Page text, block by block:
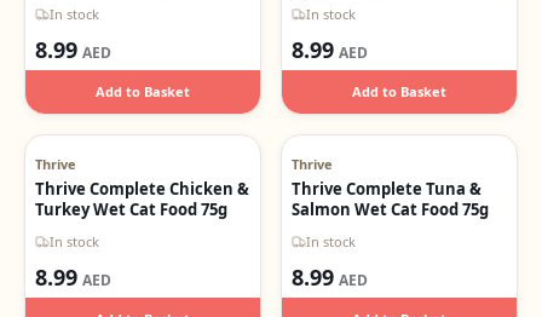
In stock
8.99 AED
Add to Basket
In stock
8.99 AED
Add to Basket
Thrive
Thrive Complete Chicken &
Turkey Wet Cat Food 75g
In stock
8.99 AED
Thrive
Thrive Complete Tuna &
Salmon Wet Cat Food 75g
In stock
8.99 AED